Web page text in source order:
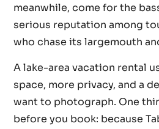
meanwhile, come for the
serious reputation among
who chase its largemouth
A lake-area vacation rental
space, more privacy, and a
want to photograph. One
before you book: because